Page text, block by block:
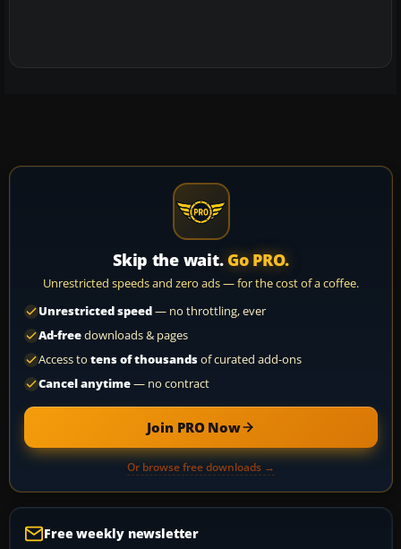
Skip the wait. Go PRO.
Unrestricted speeds and zero ads — for the cost of a coffee.
Unrestricted speed— no throttling, ever
Ad-freedownloads & pages
Access to tens of thousandsof curated add-ons
Cancel anytime— no contract
Join PRO Now
Or browse free downloads →
Free weekly newsletter